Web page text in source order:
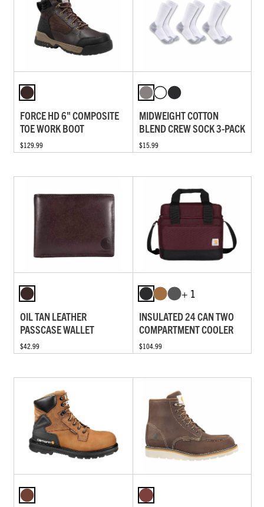
FORCE HD 6" COMPOSITE
TOE WORK BOOT
$129.99
MIDWEIGHT COTTON
BLEND CREW SOCK 3-PACK
$15.99
OIL TAN LEATHER
PASSCASE WALLET
$42.99
+ 1
INSULATED 24 CAN TWO
COMPARTMENT COOLER
$104.99